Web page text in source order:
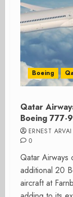
Boeing
Qatar
Boeing 777-
ERNEST ARVAI
0
Qatar Airways
additional 20
aircraft at